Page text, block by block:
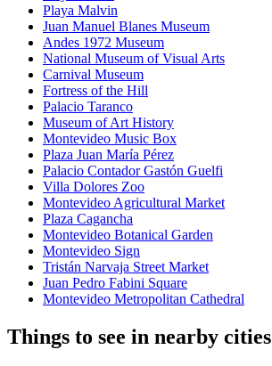
Playa Malvin
Juan Manuel Blanes Museum
Andes 1972 Museum
National Museum of Visual Arts
Carnival Museum
Fortress of the Hill
Palacio Taranco
Museum of Art History
Montevideo Music Box
Plaza Juan María Pérez
Palacio Contador Gastón Guelfi
Villa Dolores Zoo
Montevideo Agricultural Market
Plaza Cagancha
Montevideo Botanical Garden
Montevideo Sign
Tristán Narvaja Street Market
Juan Pedro Fabini Square
Montevideo Metropolitan Cathedral
Things to see in nearby cities